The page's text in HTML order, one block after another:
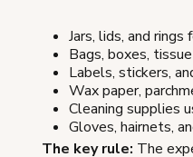
Jars, lids, and rings
Bags, boxes,
Labels, stickers,
Wax paper,
Cleaning supplies
Gloves, hairnets,
The key rule: The